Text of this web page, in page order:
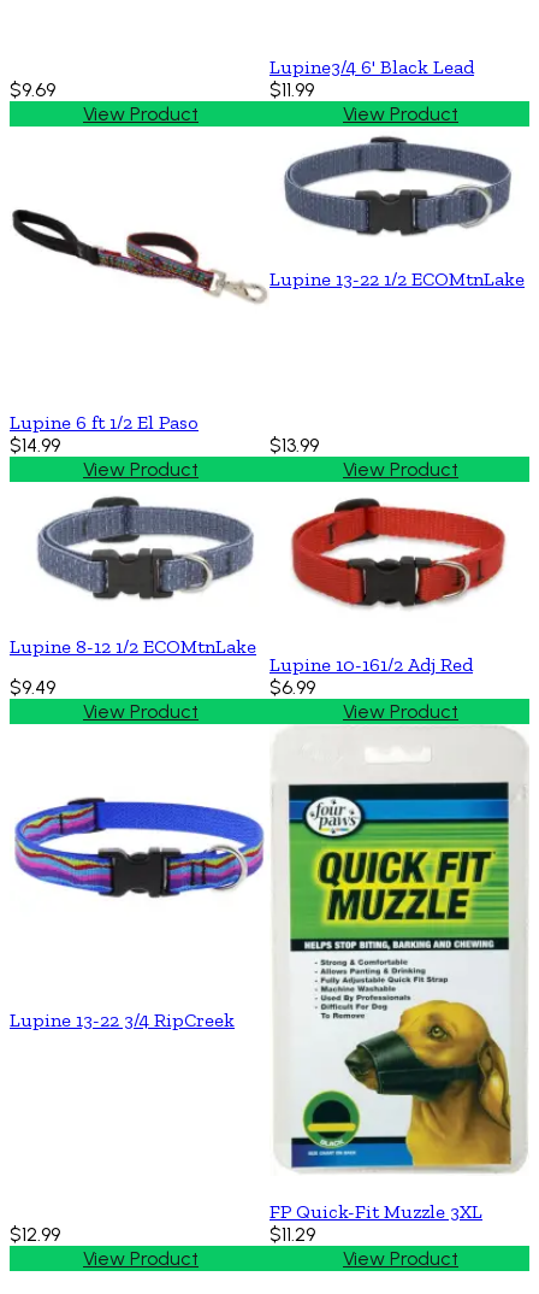
$9.69
View Product
Lupine3/4 6' Black Lead
$11.99
View Product
Lupine 6 ft 1/2 El Paso
$14.99
View Product
Lupine 13-22 1/2 ECOMtnLake
$13.99
View Product
Lupine 8-12 1/2 ECOMtnLake
$9.49
View Product
Lupine 10-161/2 Adj Red
$6.99
View Product
Lupine 13-22 3/4 RipCreek
$12.99
View Product
FP Quick-Fit Muzzle 3XL
$11.29
View Product